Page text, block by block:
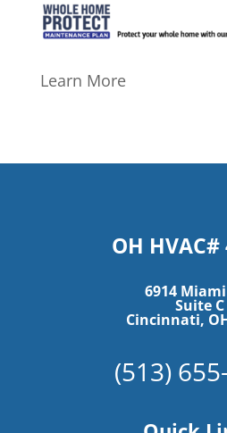
Learn More
OH HVAC#
6914
Suite C
Cincinnati,
(513)